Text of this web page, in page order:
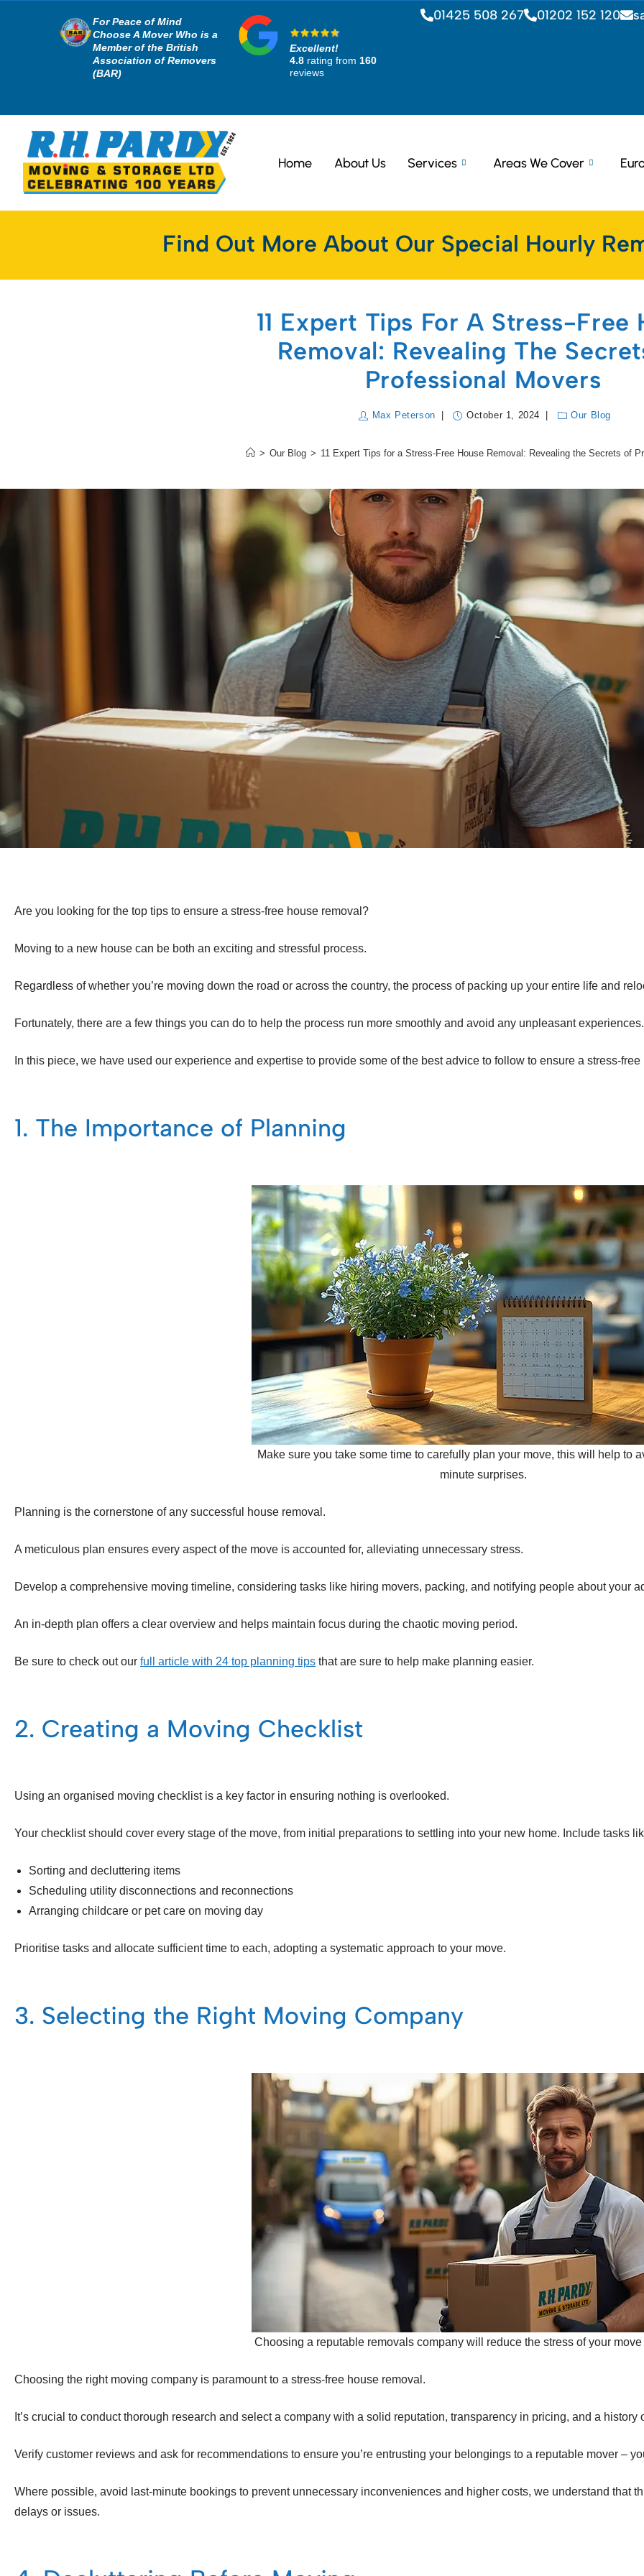
For Peace of Mind
Choose A Mover Who is a
Member of the British
Association of Removers
(BAR)
Excellent!
4.8 rating from 160
reviews
01425 508 267 01202 152 120
Home About Us Services Areas We Cover
Find Out More About Our Special Hourly
11 Expert Tips For A Stress-Free
Removal: Revealing The
Professional Movers
Max Peterson October 1, 2024 Our Blog
> Our Blog > 11 Expert Tips for a Stress-Free House Removal: Revealing the Secrets of
Are you looking for the top tips to ensure a stress-free house removal?
Moving to a new house can be both an exciting and stressful process.
Regardless of whether you’re moving down the road or across the country, the process of packing up your entire life and
Fortunately, there are a few things you can do to help the process run more smoothly and avoid any unpleasant experiences.
In this piece, we have used our experience and expertise to provide some of the best advice to follow to ensure a stress-
1. The Importance of Planning
Make sure you take some time to carefully plan your move, this will help to
minute surprises.
Planning is the cornerstone of any successful house removal.
A meticulous plan ensures every aspect of the move is accounted for, alleviating unnecessary stress.
Develop a comprehensive moving timeline, considering tasks like hiring movers, packing, and notifying people about your
An in-depth plan offers a clear overview and helps maintain focus during the chaotic moving period.
Be sure to check out our full article with 24 top planning tips that are sure to help make planning easier.
2. Creating a Moving Checklist
Using an organised moving checklist is a key factor in ensuring nothing is overlooked.
Your checklist should cover every stage of the move, from initial preparations to settling into your new home. Include tasks
Sorting and decluttering items
Scheduling utility disconnections and reconnections
Arranging childcare or pet care on moving day
Prioritise tasks and allocate sufficient time to each, adopting a systematic approach to your move.
3. Selecting the Right Moving Company
Choosing a reputable removals company will reduce the stress of your
Choosing the right moving company is paramount to a stress-free house removal.
It’s crucial to conduct thorough research and select a company with a solid reputation, transparency in pricing, and a history
Verify customer reviews and ask for recommendations to ensure you’re entrusting your belongings to a reputable mover –
Where possible, avoid last-minute bookings to prevent unnecessary inconveniences and higher costs, we understand that
delays or issues.